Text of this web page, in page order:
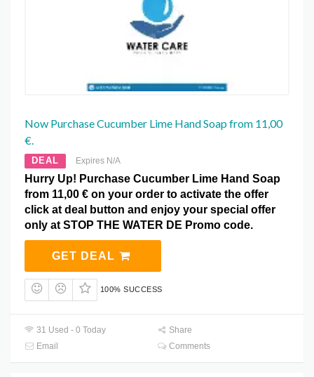
Now Purchase Cucumber Lime Hand Soap from 11,00
€.
DEAL Expires N/A
Hurry Up! Purchase Cucumber Lime Hand Soap
from 11,00 € on your order to activate the offer
click at deal button and enjoy your special offer
only at STOP THE WATER DE Promo code.
GET DEAL
100% SUCCESS
31 Used - 0 Today
Share
Email
Comments